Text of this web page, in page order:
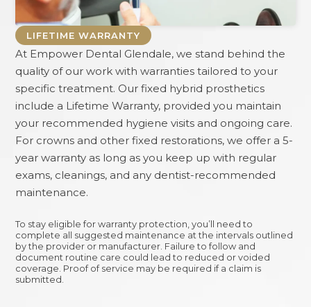
LIFETIME WARRANTY
At Empower Dental Glendale, we stand behind the
quality of our work with warranties tailored to your
specific treatment. Our fixed hybrid prosthetics
include a Lifetime Warranty, provided you maintain
your recommended hygiene visits and ongoing care.
For crowns and other fixed restorations, we offer a 5-
year warranty as long as you keep up with regular
exams, cleanings, and any dentist-recommended
maintenance.
To stay eligible for warranty protection, you’ll need to
complete all suggested maintenance at the intervals outlined
by the provider or manufacturer. Failure to follow and
document routine care could lead to reduced or voided
coverage. Proof of service may be required if a claim is
submitted.